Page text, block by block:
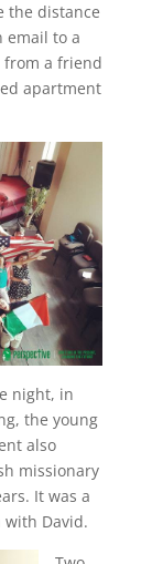
the distance
email to a
from a friend
apartment
night, in
the young
also
missionary
It was a
David.